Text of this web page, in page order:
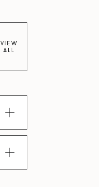
VIEW
ALL